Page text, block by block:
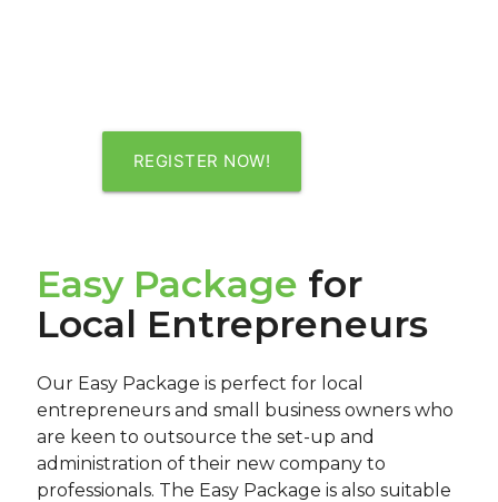
REGISTER NOW!
Easy Package for
Local Entrepreneurs
Our Easy Package is perfect for local
entrepreneurs and small business owners who
are keen to outsource the set-up and
administration of their new company to
professionals. The Easy Package is also suitable